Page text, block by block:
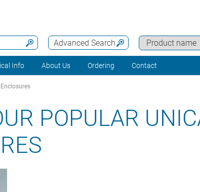
Advanced Search
Info About Us Ordering Contact
POPULAR